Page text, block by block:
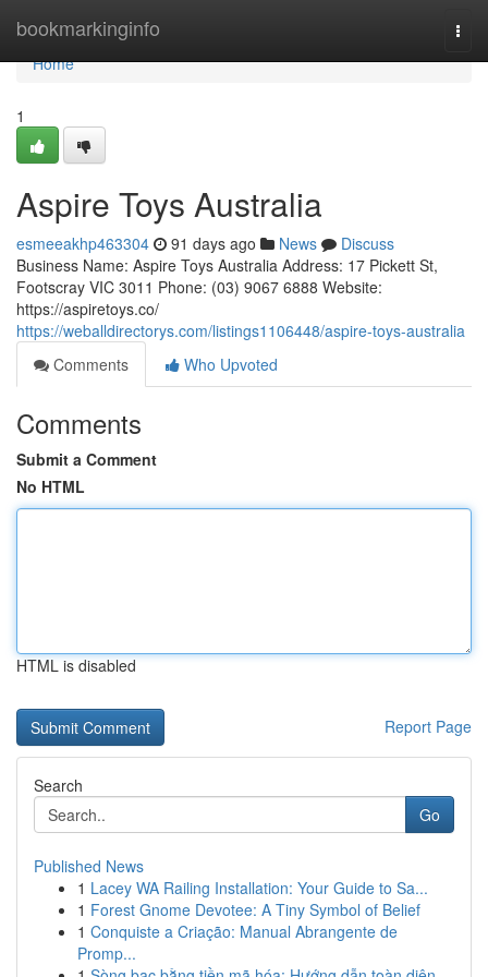
bookmarkinginfo
Home
Home
1
Aspire Toys Australia
esmeeakhp463304 91 days ago News
Discuss
Business Name: Aspire Toys Australia Address: 17 Pickett St,
Footscray VIC 3011 Phone: (03) 9067 6888 Website:
https://aspiretoys.co/
https://weballdirectorys.com/listings1106448/aspire-toys-australia
Comments
Who Upvoted
Comments
Submit a Comment
No HTML
HTML is disabled
Report Page
Search
Go
Published News
1 Lacey WA Railing Installation: Your Guide to Sa...
1 Forest Gnome Devotee: A Tiny Symbol of Belief
1 Conquiste a Criação: Manual Abrangente de
Promp...